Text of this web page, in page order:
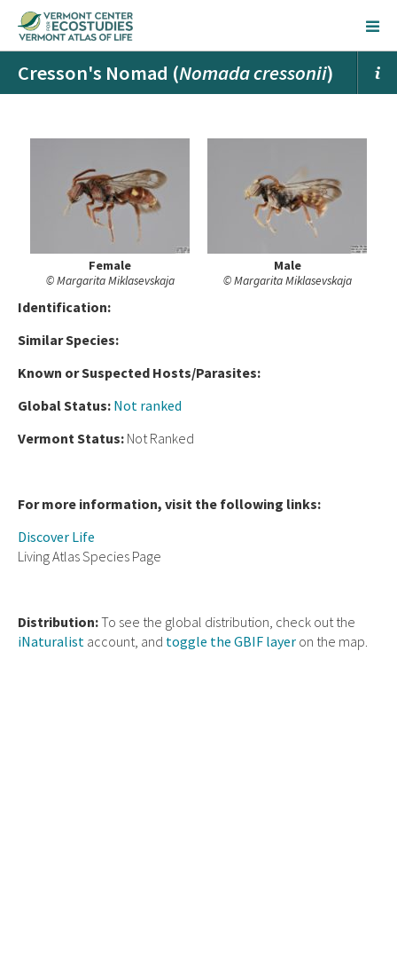
Cresson's Nomad (Nomada cressonii)
Female
© Margarita Miklasevskaja
Male
© Margarita Miklasevskaja
Identification:
Similar Species:
Known or Suspected Hosts/Parasites:
Global Status: Not ranked
Vermont Status: Not Ranked
For more information, visit the following links:
Discover Life
Living Atlas Species Page
Distribution:To see the global distribution, check out the
iNaturalist account, and toggle the GBIF layer on the map.